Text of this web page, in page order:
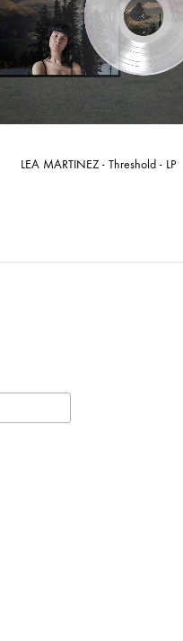
LEA MARTINEZ - Threshold - LP